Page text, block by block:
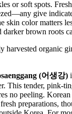
or soft spots.
give
skin color matters
brown roots
(어생강)
This tender, pink-
no peeling.
preparations,